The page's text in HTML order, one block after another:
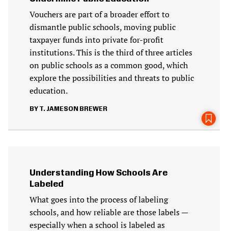
Vouchers are part of a broader effort to
dismantle public schools, moving public
taxpayer funds into private for-profit
institutions. This is the third of three articles
on public schools as a common good, which
explore the possibilities and threats to public
education.
T. JAMESON BREWER
Understanding How Schools Are
Labeled
What goes into the process of labeling
schools, and how reliable are those labels —
especially when a school is labeled as